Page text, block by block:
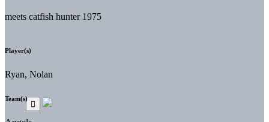
meets catfish hunter 1975
Player(s)
Ryan, Nolan
Team(s)